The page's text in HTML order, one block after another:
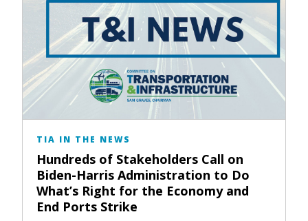
TIA IN THE NEWS
Hundreds of Stakeholders Call on
Biden-Harris Administration to Do
What’s Right for the Economy and
End Ports Strike